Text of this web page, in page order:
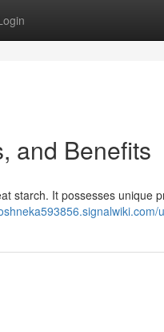
and Benefits
starch. It possesses unique